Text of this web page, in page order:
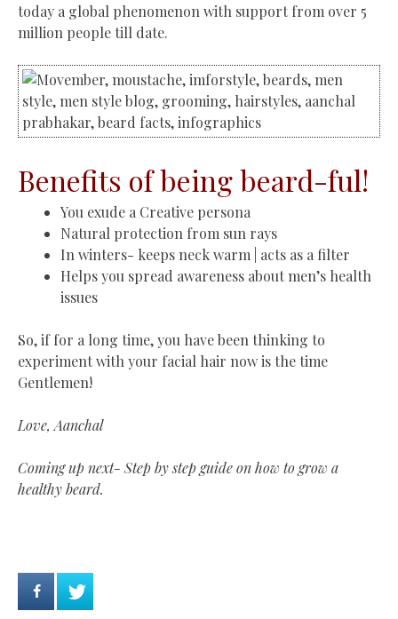
today a global phenomenon with support from over 5
million people till date.
Benefits of being beard-ful!
You exude a Creative persona
Natural protection from sun rays
In winters- keeps neck warm | acts as a filter
Helps you spread awareness about men’s health
issues
So, if for a long time, you have been thinking to
experiment with your facial hair now is the time
Gentlemen!
Love, Aanchal
Coming up next- Step by step guide on how to grow a
healthy beard.